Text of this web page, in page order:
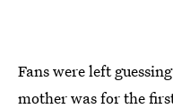
Fans were left
mother was for the